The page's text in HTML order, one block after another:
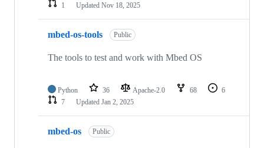
1
Updated Nov 18, 2025
mbed-os-tools Public
The tools to test and work with Mbed OS
Python 36 Apache-2.0 68
6
7
Updated Jan 2, 2025
mbed-os Public